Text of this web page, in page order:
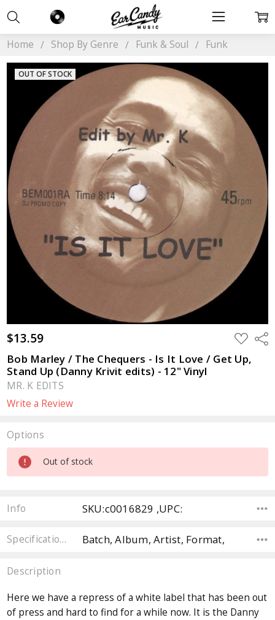
Home Shop By Genre Funk & Soul Funk
$13.59 ADD
TO
WISH
LIST
Bob Marley / The Chequers - Is It Love / Get Up,
Stand Up (Danny Krivit edits) - 12" Vinyl
MR. K EDITS
Write a Review
OUT OF STOCK
Options
Current
Stock:
Out of stock
Info SKU:c0016829 ,UPC:
Specifications Batch, Album, Artist, Format,
Description
Here we have a repress of a white label that has been out
of press and hard to find for a while now. It is the Danny